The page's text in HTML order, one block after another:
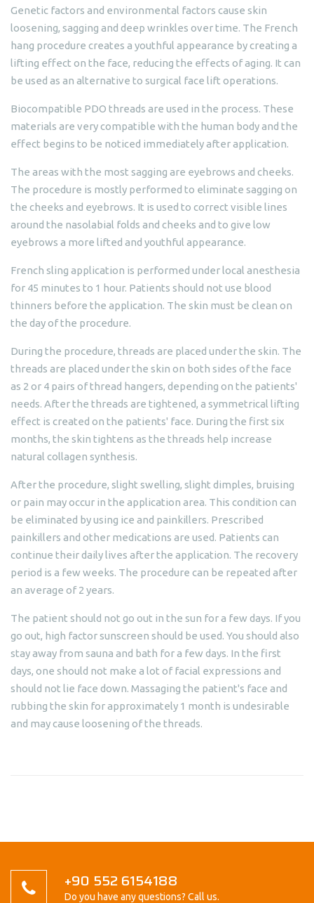
Genetic factors and environmental factors cause skin
loosening, sagging and deep wrinkles over time. The French
hang procedure creates a youthful appearance by creating a
lifting effect on the face, reducing the effects of aging. It can
be used as an alternative to surgical face lift operations.
Biocompatible PDO threads are used in the process. These
materials are very compatible with the human body and the
effect begins to be noticed immediately after application.
The areas with the most sagging are eyebrows and cheeks.
The procedure is mostly performed to eliminate sagging on
the cheeks and eyebrows. It is used to correct visible lines
around the nasolabial folds and cheeks and to give low
eyebrows a more lifted and youthful appearance.
French sling application is performed under local anesthesia
for 45 minutes to 1 hour. Patients should not use blood
thinners before the application. The skin must be clean on
the day of the procedure.
During the procedure, threads are placed under the skin. The
threads are placed under the skin on both sides of the face
as 2 or 4 pairs of thread hangers, depending on the patients'
needs. After the threads are tightened, a symmetrical lifting
effect is created on the patients' face. During the first six
months, the skin tightens as the threads help increase
natural collagen synthesis.
After the procedure, slight swelling, slight dimples, bruising
or pain may occur in the application area. This condition can
be eliminated by using ice and painkillers. Prescribed
painkillers and other medications are used. Patients can
continue their daily lives after the application. The recovery
period is a few weeks. The procedure can be repeated after
an average of 2 years.
The patient should not go out in the sun for a few days. If you
go out, high factor sunscreen should be used. You should also
stay away from sauna and bath for a few days. In the first
days, one should not make a lot of facial expressions and
should not lie face down. Massaging the patient's face and
rubbing the skin for approximately 1 month is undesirable
and may cause loosening of the threads.
+90 552 6154188
Do you have any questions? Call us.